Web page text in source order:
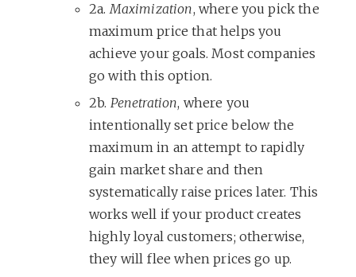
2a.Maximization, where you pick the
maximum price that helps you
achieve your goals. Most companies
go with this option.
2b. Penetration, where you
intentionally set price below the
maximum in an attempt to rapidly
gain market share and then
systematically raise prices later. This
works well if your product creates
highly loyal customers; otherwise,
they will flee when prices go up.